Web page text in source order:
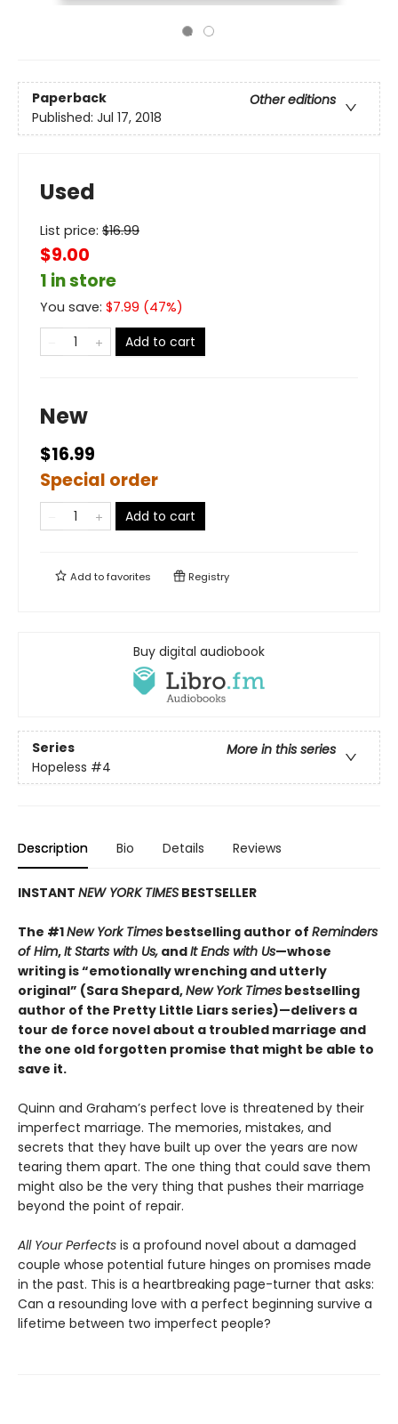
Paperback
Other editions
Published: Jul 17, 2018
Used
List price: $16.99
$9.00
1 in store
You save: $7.99 (47%)
Add to cart
New
$16.99
Special order
Add to cart
Add tofavorites Registry
Buy digital audiobook
Series
More in this series
Hopeless #4
Description Bio Details Reviews
INSTANT NEW YORK TIMES BESTSELLER
The #1New York Times bestselling author of Reminders
of Him,It Starts with Us, andIt Ends with Us—whose
writing is “emotionally wrenching and utterly
original” (Sara Shepard,New York Times bestselling
author of the Pretty Little Liars series)—delivers a
tour de force novel about a troubled marriage and
the one old forgotten promise that might be able to
save it.
Quinn and Graham’s perfect love is threatened by their
imperfect marriage. The memories, mistakes, and
secrets that they have built up over the years are now
tearing them apart. The one thing that could save them
might also be the very thing that pushes their marriage
beyond the point of repair.
All Your Perfects is a profound novel about a damaged
couple whose potential future hinges on promises made
in the past. This is a heartbreaking page-turner that asks:
Can a resounding love with a perfect beginning survive a
lifetime between two imperfect people?